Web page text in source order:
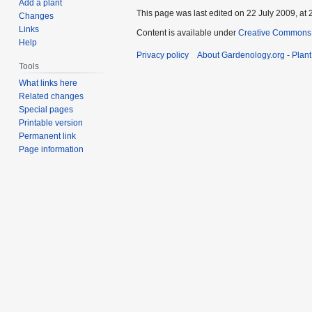
Add a plant
Changes
Links
Help
Tools
What links here
Related changes
Special pages
Printable version
Permanent link
Page information
This page was last edited on 22 July 2009, at
Content is available under Creative
Privacy policy About Gardenology.org -